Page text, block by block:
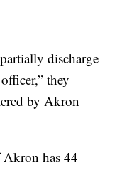
discharge
they
by Akron
has 44